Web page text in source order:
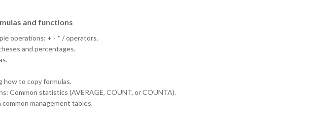
and functions
operations: + - * / operators.
and percentages.
how to copy formulas.
Common statistics (AVERAGE, COUNT, or COUNTA).
management tables.